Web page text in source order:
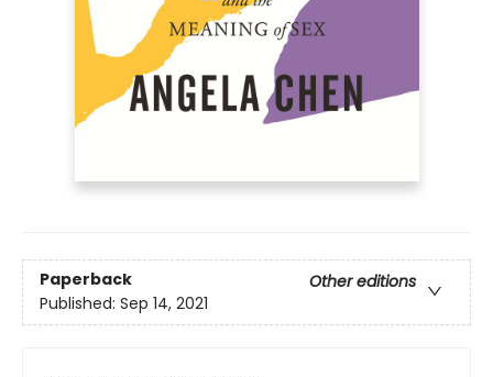
Paperback
Other editions
Published: Sep 14, 2021